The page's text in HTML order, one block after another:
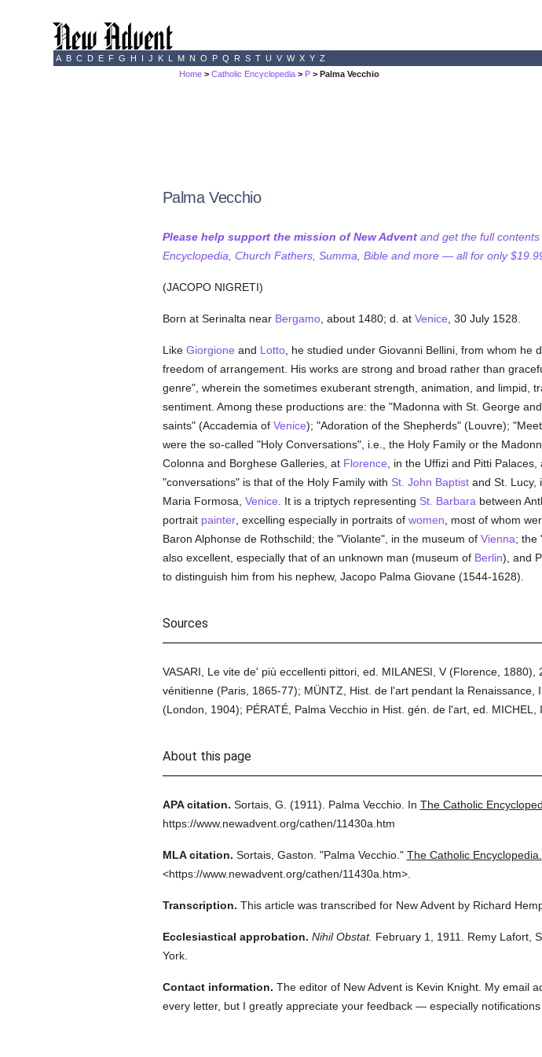
A B C D E F G H I J K L M N O P Q R S T U V W X Y Z
Home >Catholic Encyclopedia > P > Palma Vecchio
Palma Vecchio
Please help support the mission of New Adventand get the full contents
Encyclopedia, Church Fathers, Summa, Bible and more — all for only
(JACOPO NIGRETI)
Born at Serinalta near Bergamo, about 1480; d. at Venice , 30 July 1528.
Like Giorgione and Lotto, he studied under Giovanni Bellini, from whom he
freedom of arrangement. His works are strong and broad rather than
genre", wherein the sometimes exuberant strength, animation, and limpid,
sentiment. Among these productions are: the "Madonna with St. George and
saints" (Accademia of Venice); "Adoration of the Shepherds" (Louvre);
were the so-called "Holy Conversations", i.e., the Holy Family or the
Colonna and Borghese Galleries, at Florence , in the Uffizi and Pitti Palaces,
"conversations" is that of the Holy Family with St. John Baptistand St. Lucy,
Maria Formosa, Venice . It is a triptych representing St. Barbara between
portrait painter, excelling especially in portraits of women , most of whom
Baron Alphonse de Rothschild; the "Violante", in the museum of Vienna; the
also excellent, especially that of an unknown man (museum of Berlin), and
to distinguish him from his nephew, Jacopo Palma Giovane (1544-1628).
Sources
VASARI, Le vite de' più eccellenti pittori, ed. MILANESI, V (Florence,
vénitienne (Paris, 1865-77); MÜNTZ, Hist. de l'art pendant la
(London, 1904); PÉRATÉ, Palma Vecchio in Hist. gén. de l'art, ed. MICHEL,
About this page
APA citation. Sortais, G. (1911). Palma Vecchio. In The Catholic
https://www.newadvent.org/cathen/11430a.htm
MLA citation. Sortais, Gaston. "Palma Vecchio." The Catholic Encyclopedia.
<https://www.newadvent.org/cathen/11430a.htm>.
Transcription. This article was transcribed for New Advent by Richard
Ecclesiastical approbation. Nihil Obstat. February 1, 1911. Remy Lafort,
York.
Contact information. The editor of New Advent is Kevin Knight. My email
every letter, but I greatly appreciate your feedback — especially